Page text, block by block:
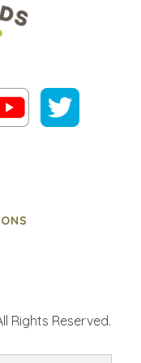
Rights Reserved.